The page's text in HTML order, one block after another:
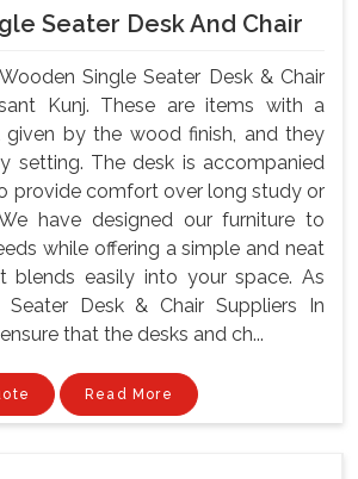
Seater Desk And Chair
Single Seater Desk & Chair
Kunj. These are items with a
given by the wood finish, and they
setting. The desk is accompanied
provide comfort over long study or
have designed our furniture to
while offering a simple and neat
blends easily into your space. As
Seater Desk & Chair Suppliers In
that the desks and ch...
Read More